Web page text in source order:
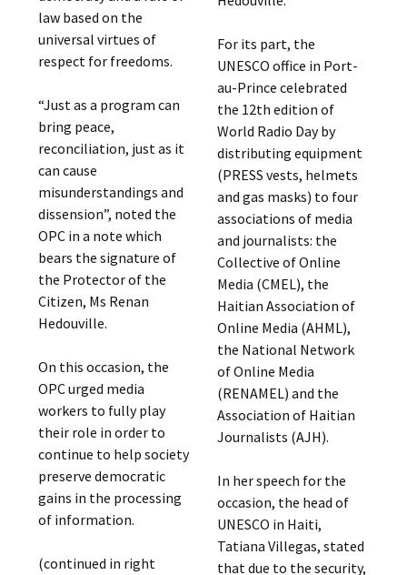
law based on the
universal virtues of
respect for freedoms.
“Just as a program can
bring peace,
reconciliation, just as it
can cause
misunderstandings and
dissension”, noted the
OPC in a note which
bears the signature of
the Protector of the
Citizen, Ms Renan
Hedouville.
On this occasion, the
OPC urged media
workers to fully play
their role in order to
continue to help society
preserve democratic
gains in the processing
of information.
(continued in right
For its part, the
UNESCO office in Port-
au-Prince celebrated
the 12th edition of
World Radio Day by
distributing equipment
(PRESS vests, helmets
and gas masks) to four
associations of media
and journalists: the
Collective of Online
Media (CMEL), the
Haitian Association of
Online Media (AHML),
the National Network
of Online Media
(RENAMEL) and the
Association of Haitian
Journalists (AJH).
In her speech for the
occasion, the head of
UNESCO in Haiti,
Tatiana Villegas, stated
that due to the security,